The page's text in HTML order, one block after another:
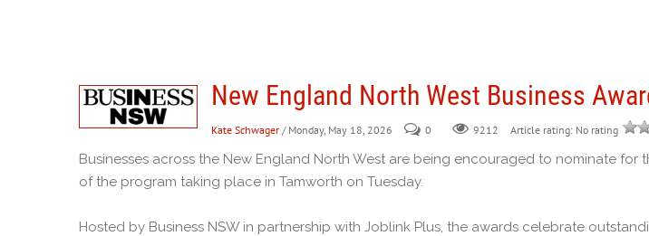
New England North West Business
Kate Schwager / Monday, May 18, 2026 0 9212 Article rating: No rating
Businesses across the New England North West are being encouraged to nominate for
of the program taking place in Tamworth on Tuesday.
Hosted by Business NSW in partnership with Joblink Plus, the awards celebrate